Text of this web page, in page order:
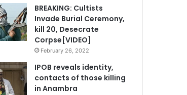
BREAKING: Cultists
Invade Burial Ceremony,
kill 20, Desecrate
Corpse[VIDEO]
February 26, 2022
IPOB reveals identity,
contacts of those killing
in Anambra